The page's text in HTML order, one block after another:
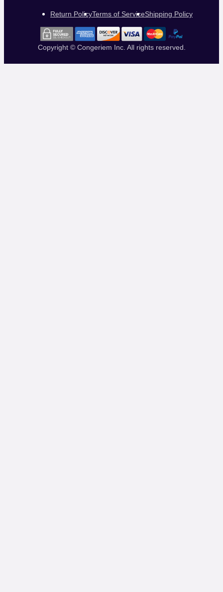
Return PolicyTerms of ServiceShipping Policy
Copyright © Congeriem Inc. All rights reserved.